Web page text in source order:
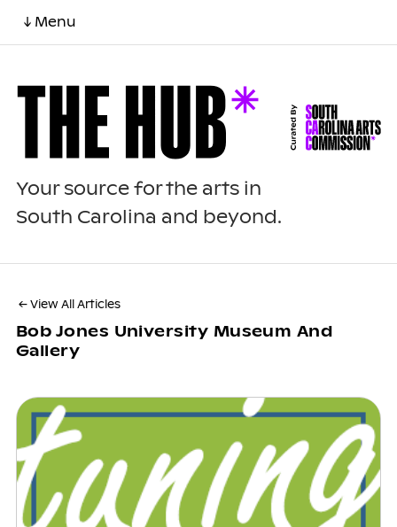
↓ Menu
Your source for the arts in
South Carolina and beyond.
← View All Articles
Bob Jones University Museum And
Gallery